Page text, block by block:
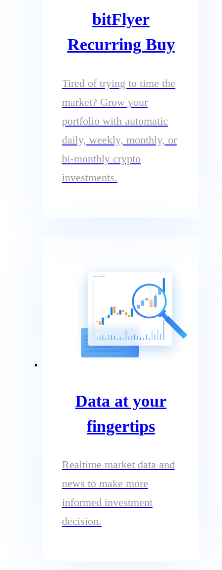
bitFlyer
Recurring Buy
Tired of trying to time the
market? Grow your
portfolio with automatic
daily, weekly, monthly, or
bi-monthly crypto
investments.
Data at your
fingertips
Realtime market data and
news to make more
informed investment
decision.